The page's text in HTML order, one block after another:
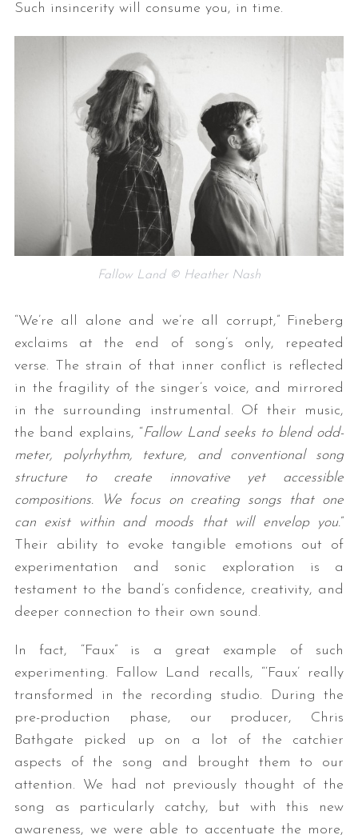
Such insincerity will consume you, in time.
Fallow Land © Heather Nash
“We’re all alone and we’re all corrupt,” Fineberg
exclaims at the end of song’s only, repeated
verse. The strain of that inner conflict is reflected
in the fragility of the singer’s voice, and mirrored
in the surrounding instrumental. Of their music,
the band explains, “Fallow Land seeks to blend odd-
meter, polyrhythm, texture, and conventional song
structure to create innovative yet accessible
compositions. We focus on creating songs that one
can exist within and moods that will envelop you.”
Their ability to evoke tangible emotions out of
experimentation and sonic exploration is a
testament to the band’s confidence, creativity, and
deeper connection to their own sound.
In fact, “Faux” is a great example of such
experimenting. Fallow Land recalls, “‘Faux’ really
transformed in the recording studio. During the
pre-production phase, our producer, Chris
Bathgate picked up on a lot of the catchier
aspects of the song and brought them to our
attention. We had not previously thought of the
song as particularly catchy, but with this new
awareness, we were able to accentuate the more,